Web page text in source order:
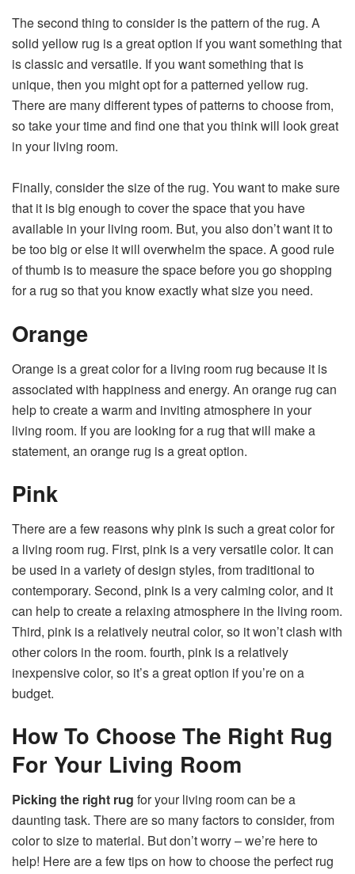
The second thing to consider is the pattern of the rug. A
solid yellow rug is a great option if you want something that
is classic and versatile. If you want something that is
unique, then you might opt for a patterned yellow rug.
There are many different types of patterns to choose from,
so take your time and find one that you think will look great
in your living room.
Finally, consider the size of the rug. You want to make sure
that it is big enough to cover the space that you have
available in your living room. But, you also don’t want it to
be too big or else it will overwhelm the space. A good rule
of thumb is to measure the space before you go shopping
for a rug so that you know exactly what size you need.
Orange
Orange is a great color for a living room rug because it is
associated with happiness and energy. An orange rug can
help to create a warm and inviting atmosphere in your
living room. If you are looking for a rug that will make a
statement, an orange rug is a great option.
Pink
There are a few reasons why pink is such a great color for
a living room rug. First, pink is a very versatile color. It can
be used in a variety of design styles, from traditional to
contemporary. Second, pink is a very calming color, and it
can help to create a relaxing atmosphere in the living room.
Third, pink is a relatively neutral color, so it won’t clash with
other colors in the room. fourth, pink is a relatively
inexpensive color, so it’s a great option if you’re on a
budget.
How To Choose The Right Rug
For Your Living Room
Picking the right rug for your living room can be a
daunting task. There are so many factors to consider, from
color to size to material. But don’t worry – we’re here to
help! Here are a few tips on how to choose the perfect rug